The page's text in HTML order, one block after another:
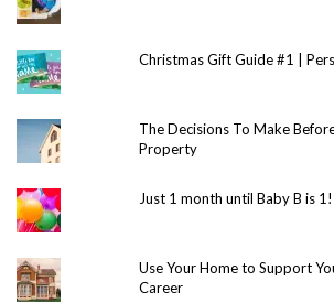
Christmas Gift Guide #1 |
The Decisions To Make
Property
Just 1 month until Baby B is 1!
Use Your Home to Support
Career